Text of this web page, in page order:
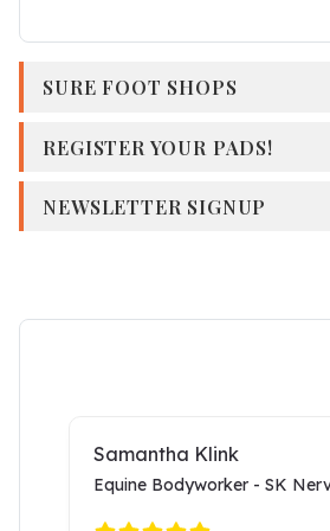
SURE FOOT SHOPS
REGISTER YOUR PADS!
NEWSLETTER SIGNUP